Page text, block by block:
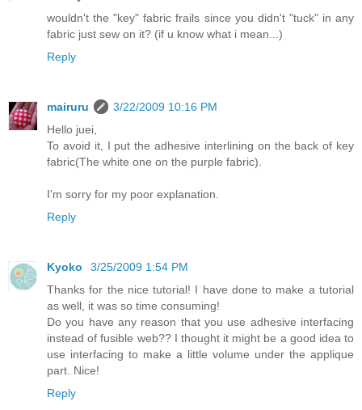
wouldn't the "key" fabric frails since you didn't "tuck" in any
fabric just sew on it? (if u know what i mean...)
Reply
mairuru
3/22/2009 10:16 PM
Hello juei,
To avoid it, I put the adhesive interlining on the back of key
fabric(The white one on the purple fabric).
I'm sorry for my poor explanation.
Reply
Kyoko
3/25/2009 1:54 PM
Thanks for the nice tutorial! I have done to make a tutorial
as well, it was so time consuming!
Do you have any reason that you use adhesive interfacing
instead of fusible web?? I thought it might be a good idea to
use interfacing to make a little volume under the applique
part. Nice!
Reply